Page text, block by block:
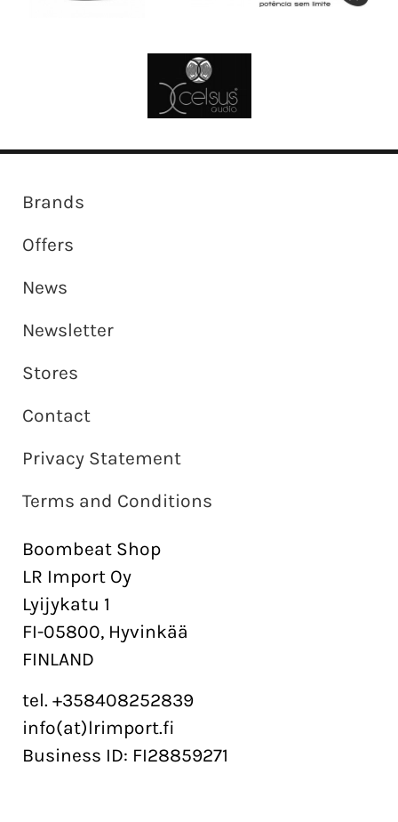
Brands
Offers
News
Newsletter
Stores
Contact
Privacy Statement
Terms and Conditions
Boombeat Shop
LR Import Oy
Lyijykatu 1
FI-05800, Hyvinkää
FINLAND
tel. +358408252839
info(at)lrimport.fi
Business ID: FI28859271